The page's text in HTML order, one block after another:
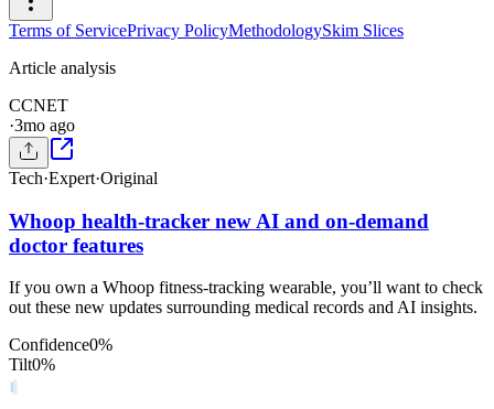
Terms of ServicePrivacy PolicyMethodologySkim Slices
Article analysis
CCNET
·3mo ago
Tech·Expert·Original
Whoop health-tracker new AI and on-demand
doctor features
If you own a Whoop fitness-tracking wearable, you’ll want to check
out these new updates surrounding medical records and AI insights.
Confidence0%
Tilt0%